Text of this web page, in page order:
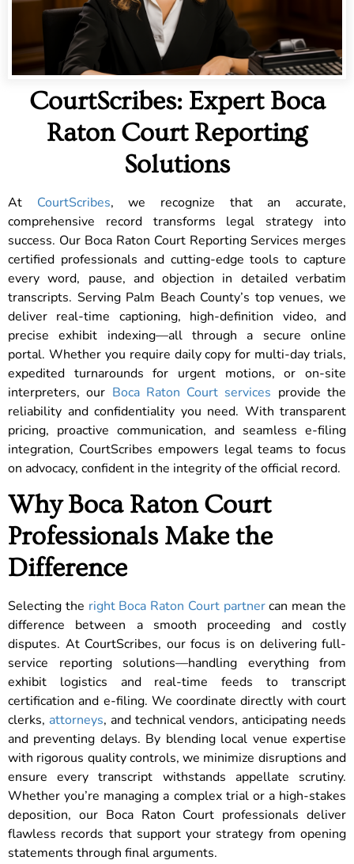
CourtScribes: Expert Boca
Raton Court Reporting
Solutions
At CourtScribes, we recognize that an accurate,
comprehensive record transforms legal strategy into
success. Our Boca Raton Court Reporting Services merges
certified professionals and cutting-edge tools to capture
every word, pause, and objection in detailed verbatim
transcripts. Serving Palm Beach County’s top venues, we
deliver real-time captioning, high-definition video, and
precise exhibit indexing—all through a secure online
portal. Whether you require daily copy for multi-day trials,
expedited turnarounds for urgent motions, or on-site
interpreters, our Boca Raton Court services provide the
reliability and confidentiality you need. With transparent
pricing, proactive communication, and seamless e-filing
integration, CourtScribes empowers legal teams to focus
on advocacy, confident in the integrity of the official record.
Why Boca Raton Court
Professionals Make the
Difference
Selecting the right Boca Raton Court partnercan mean the
difference between a smooth proceeding and costly
disputes. At CourtScribes, our focus is on delivering full-
service reporting solutions—handling everything from
exhibit logistics and real-time feeds to transcript
certification and e-filing. We coordinate directly with court
clerks, attorneys, and technical vendors, anticipating needs
and preventing delays. By blending local venue expertise
with rigorous quality controls, we minimize disruptions and
ensure every transcript withstands appellate scrutiny.
Whether you’re managing a complex trial or a high-stakes
deposition, our Boca Raton Court professionals deliver
flawless records that support your strategy from opening
statements through final arguments.